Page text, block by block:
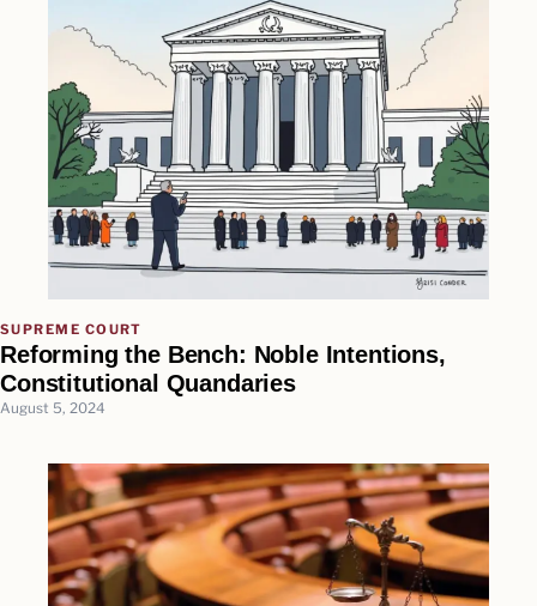
SUPREME COURT
Reforming the Bench: Noble Intentions,
Constitutional Quandaries
August 5, 2024